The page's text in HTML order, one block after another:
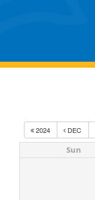
2024 DEC
Sun